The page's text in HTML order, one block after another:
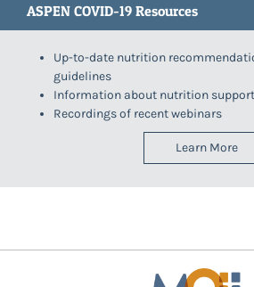
ASPEN COVID-19 Resources
Up-to-date nutrition
guidelines
Information about nutrition support
Recordings of recent webinars
Learn More